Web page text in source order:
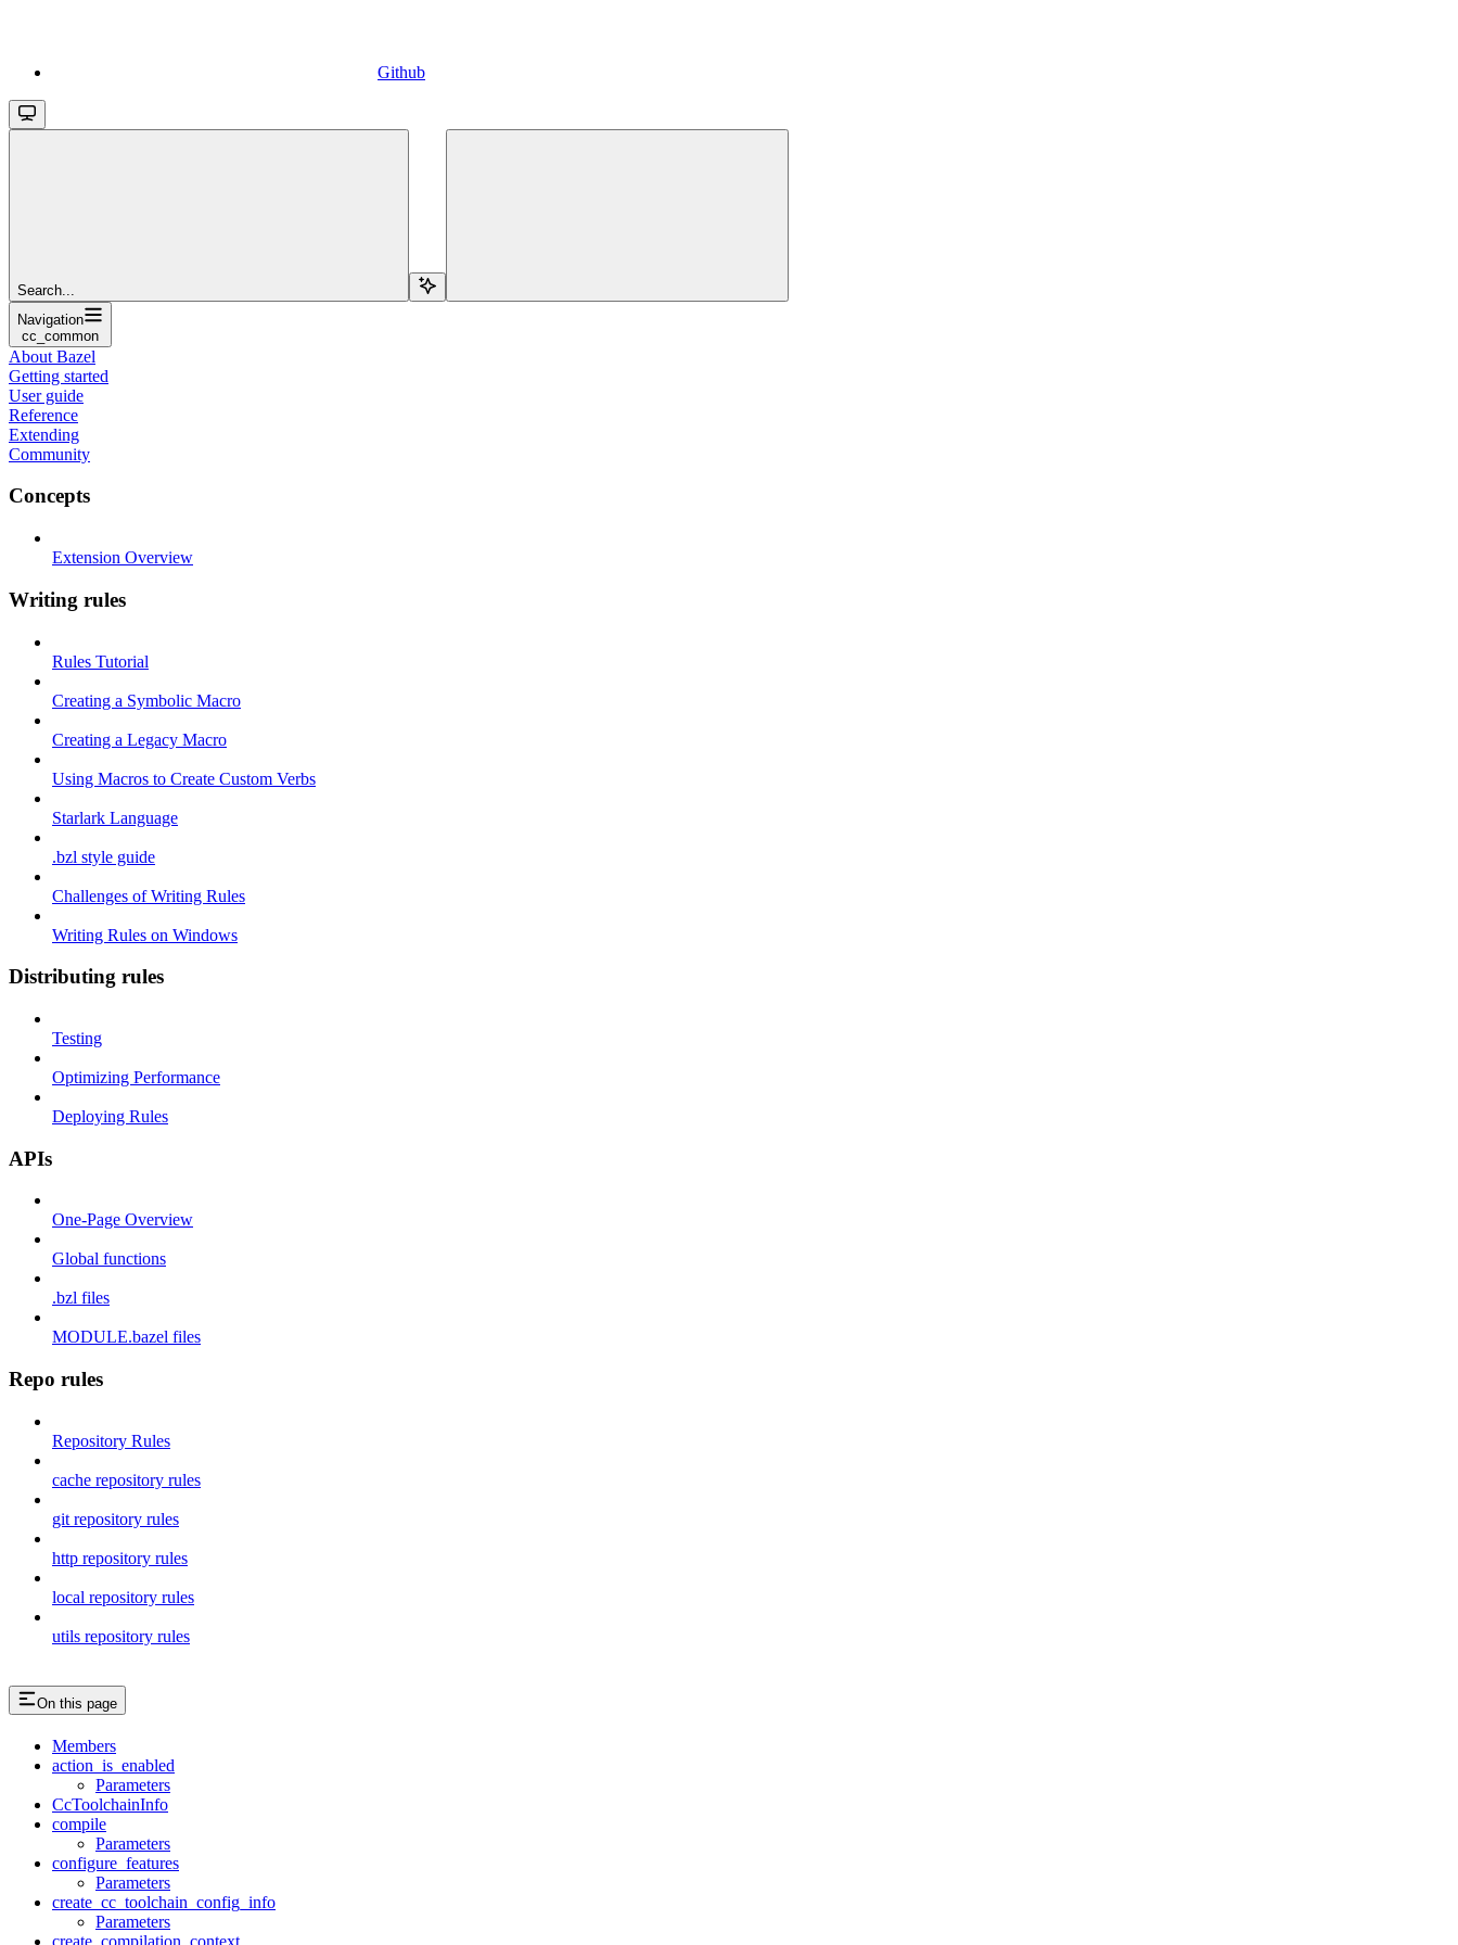
Github
Search...
Navigation
cc_common
About Bazel
Getting started
User guide
Reference
Extending
Community
Concepts
Extension Overview
Writing rules
Rules Tutorial
Creating a Symbolic Macro
Creating a Legacy Macro
Using Macros to Create Custom Verbs
Starlark Language
.bzl style guide
Challenges of Writing Rules
Writing Rules on Windows
Distributing rules
Testing
Optimizing Performance
Deploying Rules
APIs
One-Page Overview
Global functions
.bzl files
MODULE.bazel files
Repo rules
Repository Rules
cache repository rules
git repository rules
http repository rules
local repository rules
utils repository rules
On this page
Members
action_is_enabled
Parameters
CcToolchainInfo
compile
Parameters
configure_features
Parameters
create_cc_toolchain_config_info
Parameters
create_compilation_context